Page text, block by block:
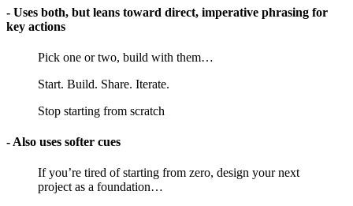
- Uses both, but leans toward direct, imperative phrasing for
key actions
Pick one or two, build with them…
Start. Build. Share. Iterate.
Stop starting from scratch
- Also uses softer cues
If you’re tired of starting from zero, design your next
project as a foundation…